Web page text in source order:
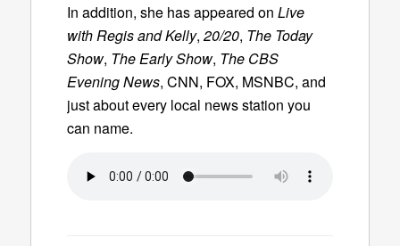
In addition, she has appeared on Live
with Regis and Kelly,20/20, The Today
Show, The Early Show, The CBS
Evening News, CNN, FOX, MSNBC, and
just about every local news station you
can name.